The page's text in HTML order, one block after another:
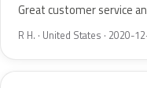
Great customer service
R H. · United States · 2020-